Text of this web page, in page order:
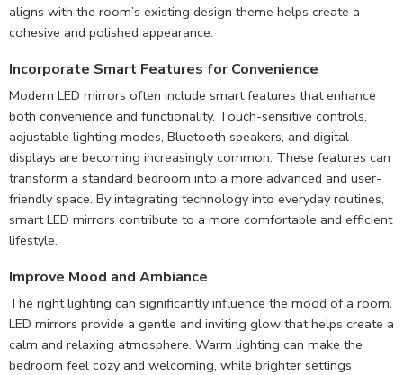
aligns with the room’s existing design theme helps create a
cohesive and polished appearance.
Incorporate Smart Features for Convenience
Modern LED mirrors often include smart features that enhance
both convenience and functionality. Touch-sensitive controls,
adjustable lighting modes, Bluetooth speakers, and digital
displays are becoming increasingly common. These features can
transform a standard bedroom into a more advanced and user-
friendly space. By integrating technology into everyday routines,
smart LED mirrors contribute to a more comfortable and efficient
lifestyle.
Improve Mood and Ambiance
The right lighting can significantly influence the mood of a room.
LED mirrors provide a gentle and inviting glow that helps create a
calm and relaxing atmosphere. Warm lighting can make the
bedroom feel cozy and welcoming, while brighter settings